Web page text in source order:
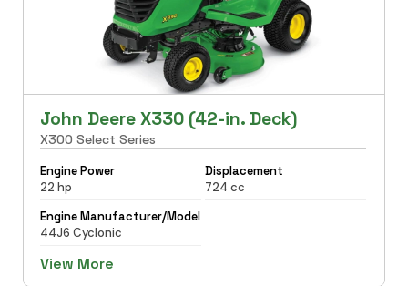
John Deere X330 (42-in. Deck)
X300 Select Series
Engine Power
22 hp
Displacement
724 cc
Engine Manufacturer/Model
44J6 Cyclonic
View More